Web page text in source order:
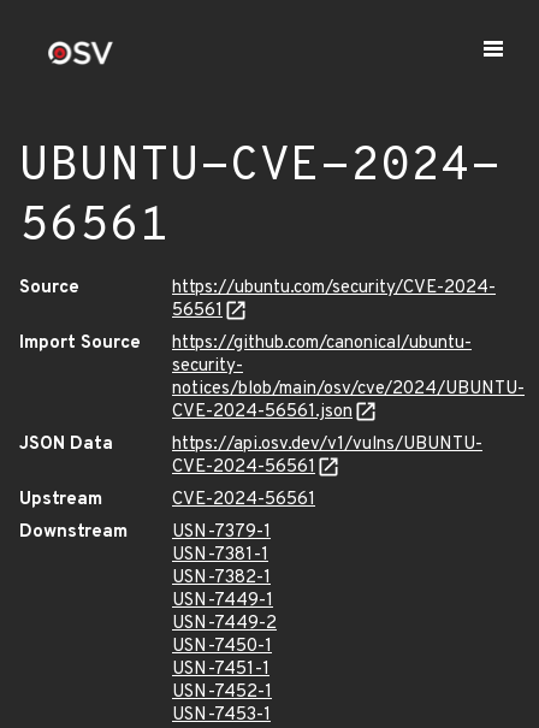
UBUNTU-CVE-2024-
56561
Source
https://ubuntu.com/security/CVE-2024-
56561
Import Source
https://github.com/canonical/ubuntu-
security-
notices/blob/main/osv/cve/2024/UBUNTU-
CVE-2024-56561.json
JSON Data
https://api.osv.dev/v1/vulns/UBUNTU-
CVE-2024-56561
Upstream
CVE-2024-56561
Downstream
USN-7379-1
USN-7381-1
USN-7382-1
USN-7449-1
USN-7449-2
USN-7450-1
USN-7451-1
USN-7452-1
USN-7453-1